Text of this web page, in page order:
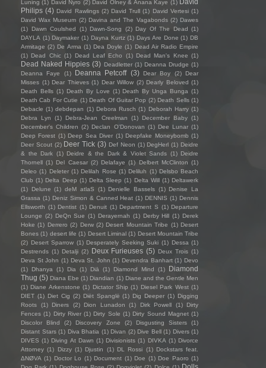
Luning (1) David Nyro (2) David Olney & Anana Kaye (1)
Philips (4) David Rawlings (2) David Trull (1) David Vertesi (1)
David Wax Museum (2) Davina and The Vagabonds (2) Dawes
(1)
Dawn Coulshed (1) Dawn-Song (2) Day Of The Dead (1)
DAYLA (1) Daymaker (1) Dayna Kurtz (1) Days Are Done (1) DB
Armitage (2) De Arma (1) Dea Doyle (1) Dead Air Radio Empire
(1) Dead Chic (1) Dead Leaf Echo (1) Dead Man's Knee (1)
Dead Naked Hippies (3) Deadletter (1) Deanna Drudge (1)
Deanna Faye
(1) Deanna Petcoff (3) Dear Boy (2)
Dear
Misses (1) Dear Thieves (1) Dear Willow (2) Dearly Beloved (1)
Death Bells (1) Death By Love (1) Death By Unga Bunga (1)
Death Cab For Cutie (1) Death Of Guitar Pop (2) Death Sells (1)
Debacle (1) debdepan (1) Debora Rusch (1) Deborah Harry (1)
Debra Lyn
(1) Debra-Jean Creelman (1) December Baby (1)
December's Children (2) Declan O'Donovan (1) Dee Lunar (1)
Deep Forest (1) Deep Sea Diver (1) Deepfake Moneybomb (1)
Deer Scout (2) Deer Tick (3) Def Neon (1) DegHerl (1) Deidre
& the Dark (1) Deidre & the Dark & Violet Sands (1) Deidre
Thornell (1) Del Caesar (2) Delafaye (1) Delbert McClinton (1)
Deleo (1) Deleter (1) Delilah Rose (1) Deliluh (1) Delsbo Beach
Club (1) Delta Deep (1) Delta Sleep (1) Delta Will (1) Deltawerk
(1)
Delune (1) deM atlaS (1) Denielle Bassels (1) Denise La
Grassa (1) Deniz Simon & Canned Heat (1) DENNIS (1) Dennis
Ellsworth (1) Dentist (1) Denuit (1) Department S (1) Departure
Lounge (2) DeQn Sue (1) Derayernah (1) Derby Hill (1) Derek
Hoke (1) Derrero (2) Derw (2) Desert Mountain Tribe (1) Desert
Bones (1) desert life (1) Desert Liminal (1) Desert Mountain Tribe
(2) Desert Sparrow (1) Desperately Seeking Suki (1) Dessa (1)
Destrends (1) Detalji (2) Deux Furieuses (5) Deux Trois (1)
Deva St John (1) Deva St. John (1) Devendra Banhart (1) Devo
(1)
Dhanya (1) Dia (1) Diā (1) Diamond Mind (1)
Diamond
Thug (5) Diana Ebe (1) Diandian (1) Diane and the Gentle Men
(1) Diane Arkenstone (1) Dictator Ship (1) Diesel Park West (1)
DIET (1) Diet Cig (2) Diët Spanglë (1) Dig Deeper (1) Digging
Roots
(1) Diners (2) Dion Lunadon (1) Dirk Powell (1)
Dirty
Fences (1) Dirty River (1) Dirty Sole (1) Dirty Sound Magnet (1)
Discolor Blind
(2) Discovery Zone (2) Disgusting Sisters
(1)
Distant Stars (1) Diva Bhatia (1) Divan (2) Dive Bell (1) Divers (1)
DIVES (1) Diving At Dawn (1) Divisionists (1) DIVKA (1) Divorce
Attorney (1) Dizzy (1) Djustin (1) DL Rossi (1) Dockstars feat.
ΔNØVA (1) Doctor Lo (1) Document (1) Doe (1) Doe Paoro (1)